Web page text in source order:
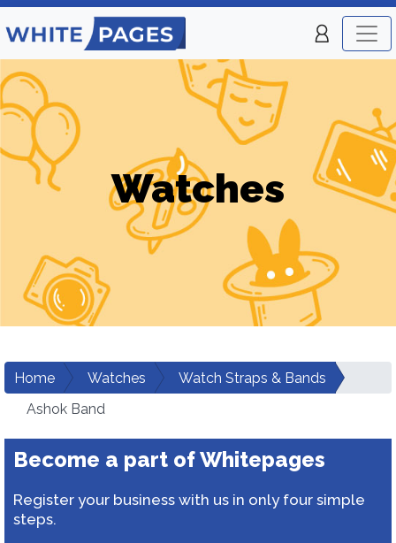
Watches
Home Watches
Watch Straps & Bands
Ashok Band
Become a part of Whitepages
Register your business with us in only four simple
steps.